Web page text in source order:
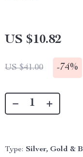
US $10.82
US $41.00 -74%
Type: Silver, Gold &